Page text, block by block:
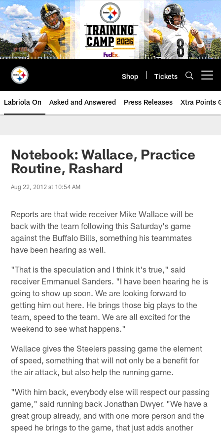
Skip
to
main
content
Shop Tickets
Labriola On Asked and Answered Press Releases Xtra Points
Notebook: Wallace, Practice
Routine, Rashard
Aug 22, 2012 at 10:54 AM
Reports are that wide receiver Mike Wallace will be
back with the team following this Saturday's game
against the Buffalo Bills, something his teammates
have been hearing as well.
"That is the speculation and I think it's true," said
receiver Emmanuel Sanders. "I have been hearing he is
going to show up soon. We are looking forward to
getting him out here. He brings those big plays to the
team, speed to the team. We are all excited for the
weekend to see what happens."
Wallace gives the Steelers passing game the element
of speed, something that will not only be a benefit for
the air attack, but also help the running game.
"With him back, everybody else will respect our passing
game," said running back Jonathan Dwyer. "We have a
great group already, and with one more person and the
speed he brings to the game, that just adds another